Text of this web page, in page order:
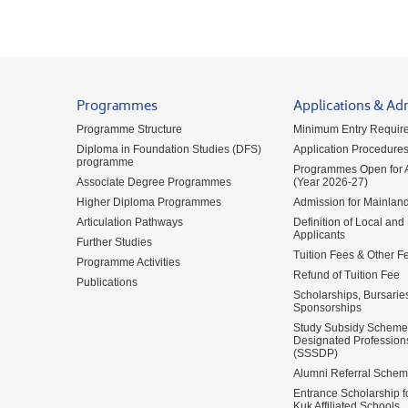
Programmes
Programme Structure
Diploma in Foundation Studies (DFS)
programme
Associate Degree Programmes
Higher Diploma Programmes
Articulation Pathways
Further Studies
Programme Activities
Publications
Applications &
Minimum Entry
Application Procedures
Programmes Open for
(Year 2026-27)
Admission for
Definition of Local
Applicants
Tuition Fees & Other
Refund of Tuition Fee
Scholarships,
Sponsorships
Study Subsidy
Designated
(SSSDP)
Alumni Referral
Entrance Scholarship